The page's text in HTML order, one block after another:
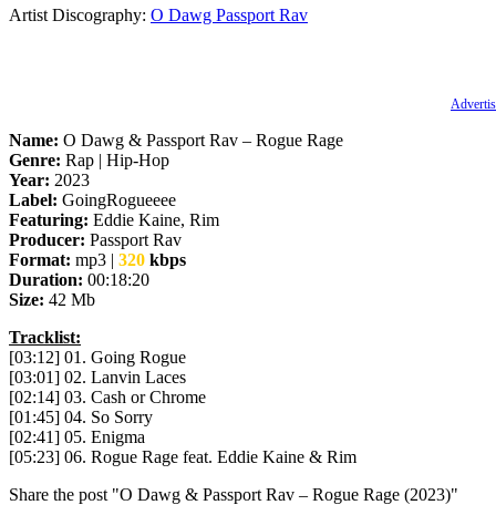
Artist Discography: O Dawg Passport Rav
Name: O Dawg & Passport Rav – Rogue Rage
Genre: Rap | Hip-Hop
Year: 2023
Label: GoingRogueeee
Featuring: Eddie Kaine, Rim
Producer: Passport Rav
Format: mp3 | 320 kbps
Duration: 00:18:20
Size: 42 Mb
Tracklist:
[03:12] 01. Going Rogue
[03:01] 02. Lanvin Laces
[02:14] 03. Cash or Chrome
[01:45] 04. So Sorry
[02:41] 05. Enigma
[05:23] 06. Rogue Rage feat. Eddie Kaine & Rim
Share the post "O Dawg & Passport Rav – Rogue Rage (2023)"